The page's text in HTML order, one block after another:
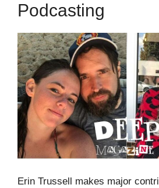
Podcasting
Erin Trussell makes major